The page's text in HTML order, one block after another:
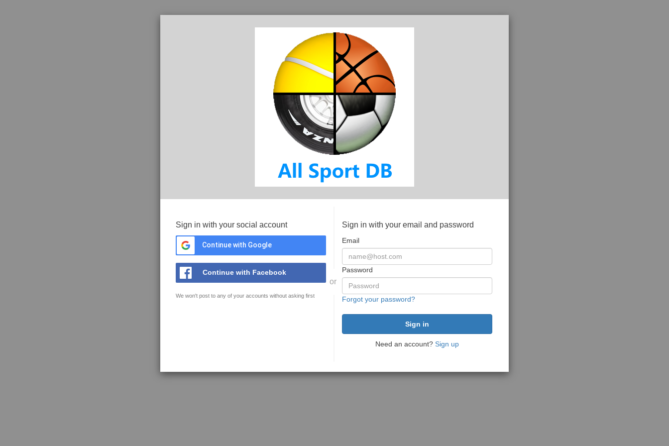
Sign in with your social account
Continue with Google
Continue with Facebook
We won't post to any of your accounts without asking first
or
Sign in with your email and password
Email
Password
Forgot your password?
Need an account? Sign up